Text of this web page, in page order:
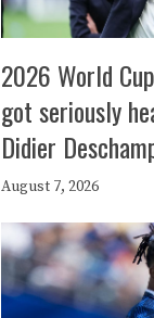
2026 World
got seriously
Didier
August 7, 2026